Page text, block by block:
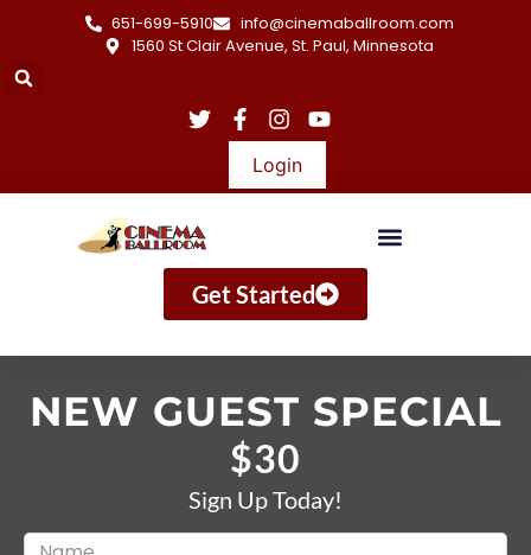
651-699-5910
info@cinemaballroom.com
1560 St Clair Avenue, St. Paul, Minnesota
Login
Get Started
NEW GUEST SPECIAL
$30
Sign Up Today!